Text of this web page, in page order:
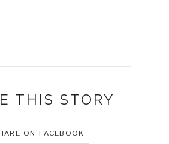
THIS STORY
ON FACEBOOK